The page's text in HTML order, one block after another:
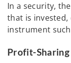
In a security,
that is invested,
instrument
Profit-Sharing